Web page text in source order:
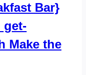
Bar}
get-
Make the